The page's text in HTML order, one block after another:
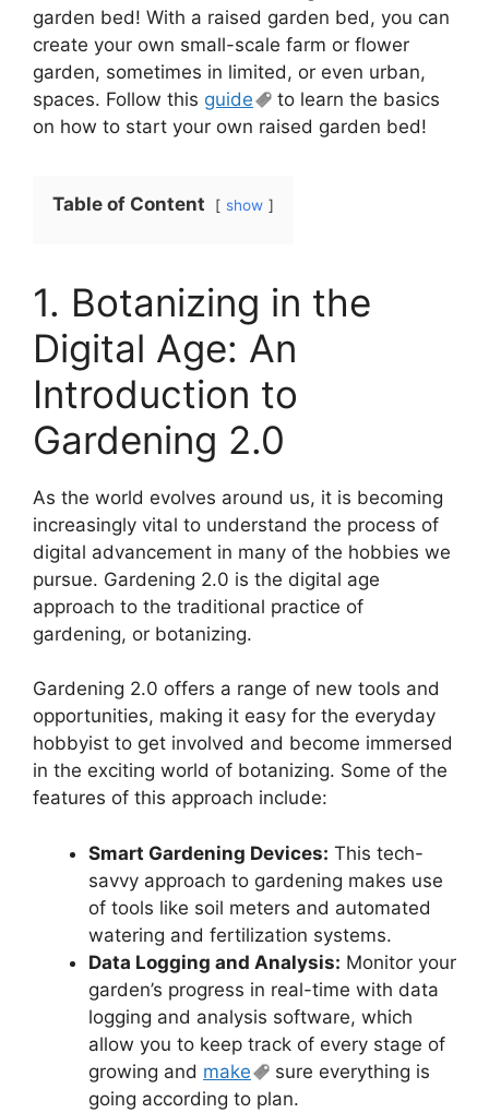
garden bed! With a raised garden bed, you can
create your own small-scale farm or flower
garden, sometimes in limited, or even urban,
spaces. Follow this guide
to learn the basics
on how to start your own raised garden bed!
Table of Content show
1. Botanizing in the
Digital Age: An
Introduction to
Gardening 2.0
As the world evolves around us, it is becoming
increasingly vital to understand the process of
digital advancement in many of the hobbies we
pursue. Gardening 2.0 is the digital age
approach to the traditional practice of
gardening, or botanizing.
Gardening 2.0 offers a range of new tools and
opportunities, making it easy for the everyday
hobbyist to get involved and become immersed
in the exciting world of botanizing. Some of the
features of this approach include:
Smart Gardening Devices: This tech-
savvy approach to gardening makes use
of tools like soil meters and automated
watering and fertilization systems.
Data Logging and Analysis: Monitor your
garden’s progress in real-time with data
logging and analysis software, which
allow you to keep track of every stage of
growing and make
sure everything is
going according to plan.